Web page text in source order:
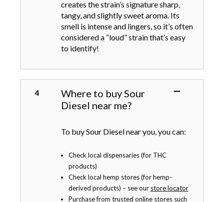
creates the strain’s signature sharp,
tangy, and slightly sweet aroma. Its
smell is intense and lingers, so it’s often
considered a “loud” strain that’s easy
to identify!
Where to buy Sour
Diesel near me?
To buy Sour Diesel near you, you can:
Check local dispensaries (for THC
products)
Check local hemp stores (for hemp-
derived products) – see our store locator
Purchase from trusted online stores such